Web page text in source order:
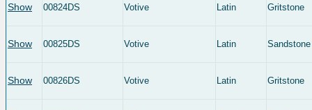
Show 00824DS Votive Latin Gritstone
Show 00825DS Votive Latin Sandstone
Show 00826DS Votive Latin Gritstone